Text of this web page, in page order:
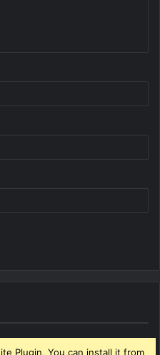
Plugin, You can install it from